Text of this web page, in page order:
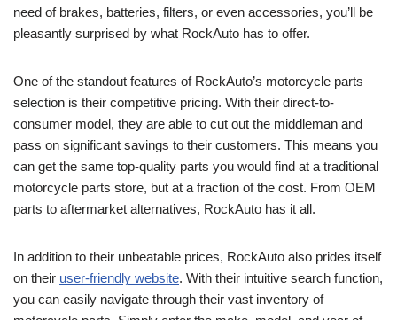
need of brakes, batteries, filters, or even accessories, you’ll be
pleasantly surprised by what RockAuto has to offer.
One of the standout features of RockAuto’s motorcycle parts
selection is their competitive pricing. With their direct-to-
consumer model, they are able to cut out the middleman and
pass on significant savings to their customers. This means you
can get the same top-quality parts you would find at a traditional
motorcycle parts store, but at a fraction of the cost. From OEM
parts to aftermarket alternatives, RockAuto has it all.
In addition to their unbeatable prices, RockAuto also prides itself
on their user-friendly website. With their intuitive search function,
you can easily navigate through their vast inventory of